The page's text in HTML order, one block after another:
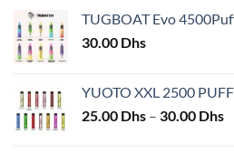
TUGBOAT Evo
30.00 Dhs
YUOTO XXL 2500
25.00 Dhs – 30.00 Dhs